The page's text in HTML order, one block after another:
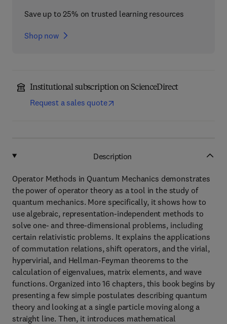
Save up to 25% on trusted learning resources
Shop now
Institutional subscription on ScienceDirect
Request a sales quote
Description
Operator Methods in Quantum Mechanics demonstrates
the power of operator theory as a tool in the study of
quantum mechanics. More specifically, it shows how to
use algebraic, representation-independent methods to
solve one- and three-dimensional problems, including
certain relativistic problems. It explains the applications
of commutation relations, shift operators, and the virial,
hypervirial, and Hellman-Feyman theorems to the
calculation of eigenvalues, matrix elements, and wave
functions. Organized into 16 chapters, this book begins by
presenting a few simple postulates describing quantum
theory and looking at a single particle moving along a
straight line. Then, it introduces mathematical